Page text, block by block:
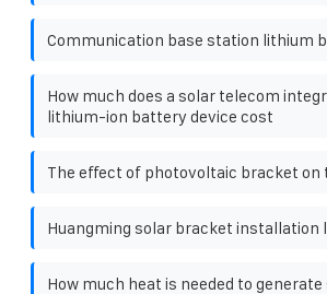
Communication base station lithium
How much does a solar telecom
lithium-ion battery device cost
The effect of photovoltaic bracket on
Huangming solar bracket installation
How much heat is needed to